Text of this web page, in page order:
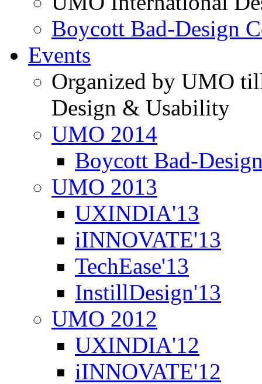
Boycott Bad-Design
Events
Organized by UMO
Design & Usability
UMO 2014
Boycott Bad-
UMO 2013
UXINDIA'13
iINNOVATE'13
TechEase'13
InstillDesign'13
UMO 2012
UXINDIA'12
iINNOVATE'12